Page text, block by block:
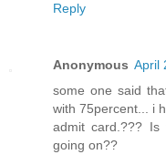
Reply
Anonymous April
some one said
with 75percent... i
admit card.???
going on??